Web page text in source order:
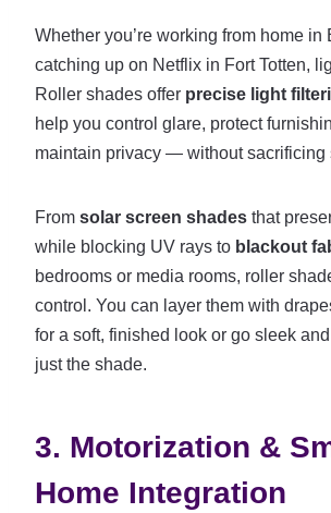
Whether you’re working from home in
catching up on Netflix in Fort Totten,
Roller shades offer precise light
help you control glare, protect
maintain privacy — without sacrificing
From solar screen shades that
while blocking UV rays to blackout
bedrooms or media rooms, roller
control. You can layer them with
for a soft, finished look or go sleek
just the shade.
3. Motorization &
Home Integration